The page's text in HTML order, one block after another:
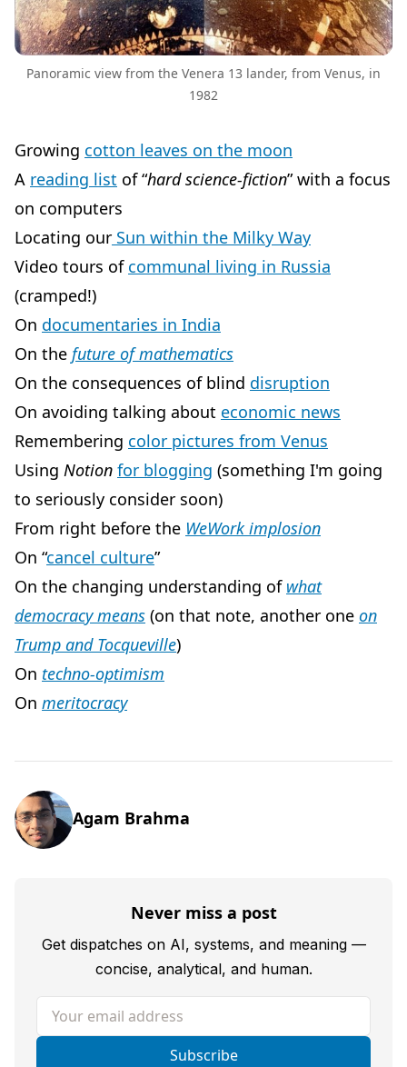
Panoramic view from the Venera 13 lander, from Venus, in
1982
Growing cotton leaves on the moon
A reading list of “hard science-fiction” with a focus
on computers
Locating our Sun within the Milky Way
Video tours of communal living in Russia
(cramped!)
On documentaries in India
On the future of mathematics
On the consequences of blind disruption
On avoiding talking about economic news
Remembering color pictures from Venus
Using Notion for blogging (something I'm going
to seriously consider soon)
From right before the WeWork implosion
On “cancel culture”
On the changing understanding of what
democracy means (on that note, another one on
Trump and Tocqueville)
On techno-optimism
On meritocracy
Agam Brahma
Never miss a post
Get dispatches on AI, systems, and meaning —
concise, analytical, and human.
Your email address
Subscribe